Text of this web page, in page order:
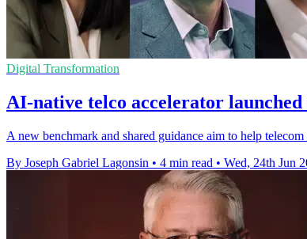
Digital Transformation
AI-native telco accelerator launched
A new benchmark and shared guidance aim to help
By Joseph Gabriel Lagonsin • 4 min read • Wed, 24th Jun